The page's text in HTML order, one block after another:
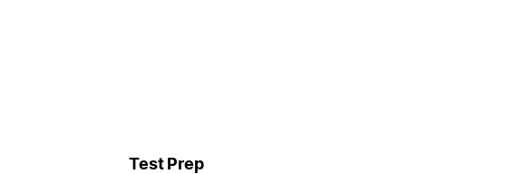
Test Prep